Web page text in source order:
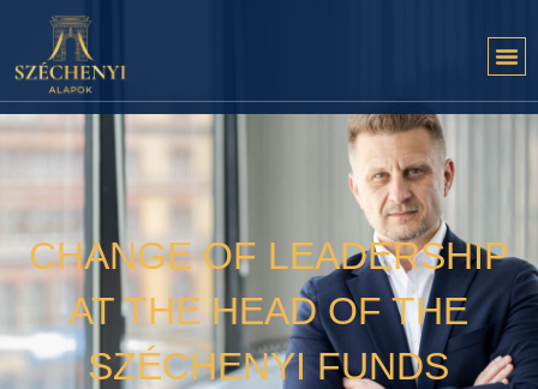
CHANGE OF LEADERSHIP
AT THE HEAD OF THE
SZÉCHENYI FUNDS